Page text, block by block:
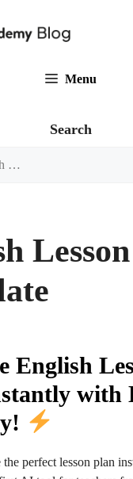
English
with
the perfect lesson plan
Menu
Search